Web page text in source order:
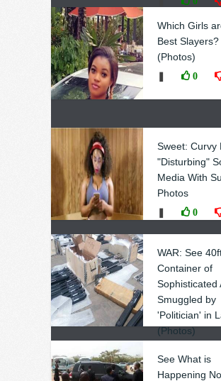
Which Girls
Best Slayers?
(Photos)
0
Sweet: Curvy
"Disturbing"
Media With
Photos
0
WAR: See
Container of
Sophisticated
Smuggled by
'Politician' in
(Photos)
See What is
Happening